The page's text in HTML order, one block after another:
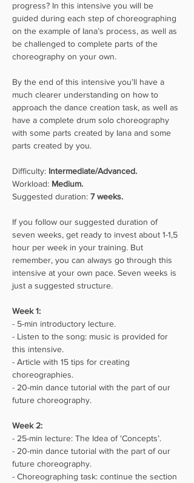
progress? In this intensive you will be
guided during each step of choreographing
on the example of Iana’s process, as well as
be challenged to complete parts of the
choreography on your own.
By the end of this intensive you’ll have a
much clearer understanding on how to
approach the dance creation task, as well as
have a complete drum solo choreography
with some parts created by Iana and some
parts created by you.
Difficulty: Intermediate/Advanced.
Workload: Medium.
Suggested duration: 7 weeks.
If you follow our suggested duration of
seven weeks, get ready to invest about 1-1,5
hour per week in your training. But
remember, you can always go through this
intensive at your own pace. Seven weeks is
just a suggested structure.
Week 1:⁣⁣
- 5-min introductory lecture.
- Listen to the song: music is provided for
this intensive.
- Article with 15 tips for creating
choreographies.
- 20-min dance tutorial with the part of our
future choreography.
Week 2:⁣⁣
- 25-min lecture: The Idea of 'Concepts’.
- 20-min dance tutorial with the part of our
future choreography.
- Choreographing task: continue the section